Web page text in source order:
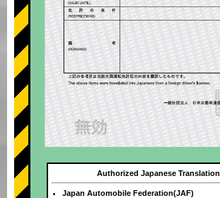
Authorized Japanese Translation
Japan Automobile Federation(JAF)